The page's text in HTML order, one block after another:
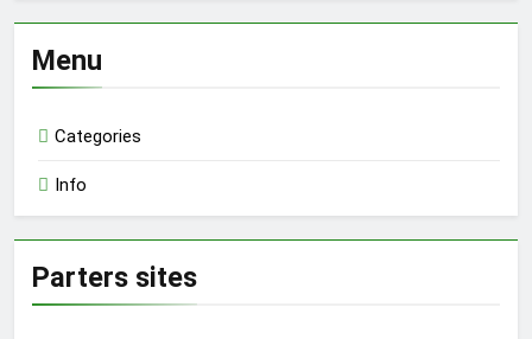
Menu
Categories
Info
Parters sites